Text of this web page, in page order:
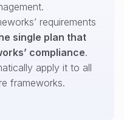
requirements
single plan that
compliance.
apply it to all
frameworks.